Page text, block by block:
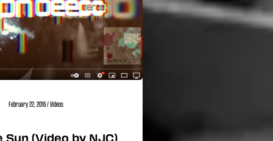
February 22, 2016/Videos